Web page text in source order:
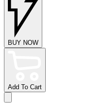
BUY NOW
Add To Cart